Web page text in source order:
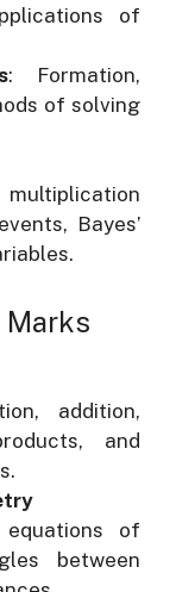
of
: Formation,
of solving
multiplication
Bayes’
Marks
addition,
and
of
between